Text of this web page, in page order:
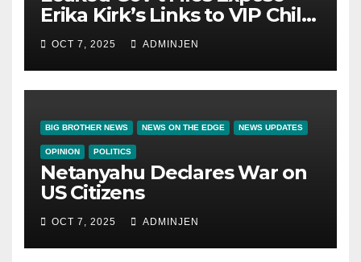
Erika Kirk’s Links to VIP Child
Trafficking Ring
OCT 7, 2025 ADMINJEN
BIG BROTHER NEWS NEWS ON THE EDGE NEWS UPDATES
OPINION POLITICS
Netanyahu Declares War on
US Citizens
OCT 7, 2025 ADMINJEN